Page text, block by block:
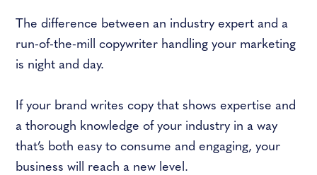
The difference between an industry expert and a
run-of-the-mill copywriter handling your marketing
is night and day.
If your brand writes copy that shows expertise and
a thorough knowledge of your industry in a way
that’s both easy to consume and engaging, your
business will reach a new level.